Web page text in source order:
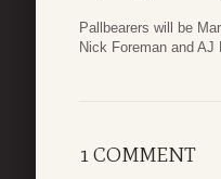
Pallbearers will be
Nick Foreman and AJ
1 COMMENT